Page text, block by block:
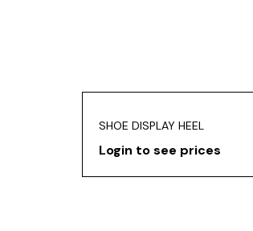
SHOE DISPLAY HEEL
Login to see prices